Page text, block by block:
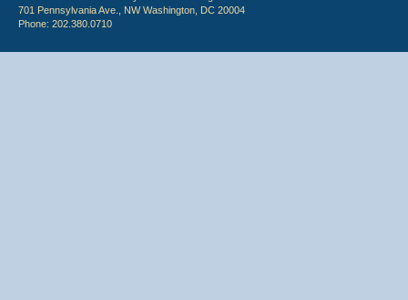
701 Pennsylvania Ave., NW Washington, DC 20004
Phone: 202.380.0710